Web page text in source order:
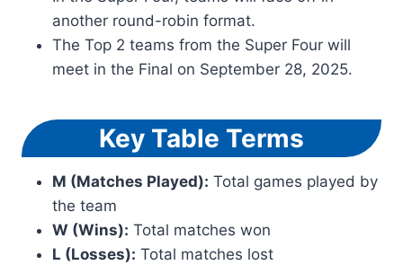
another round-robin format.
The Top 2 teams from the Super Four will
meet in the Final on September 28, 2025.
Key Table Terms
M (Matches Played): Total games played by
the team
W (Wins): Total matches won
L (Losses): Total matches lost